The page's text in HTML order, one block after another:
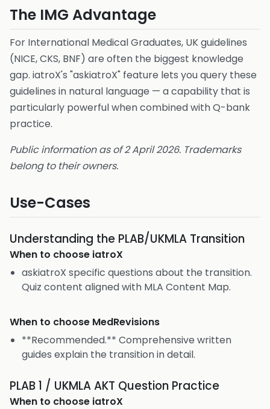
The IMG Advantage
For International Medical Graduates, UK guidelines
(NICE, CKS, BNF) are often the biggest knowledge
gap. iatroX's "askiatroX" feature lets you query these
guidelines in natural language — a capability that is
particularly powerful when combined with Q-bank
practice.
Public information as of 2 April 2026. Trademarks
belong to their owners.
Use-Cases
Understanding the PLAB/UKMLA Transition
When to choose iatroX
askiatroX specific questions about the transition.
Quiz content aligned with MLA Content Map.
When to choose MedRevisions
**Recommended.** Comprehensive written
guides explain the transition in detail.
PLAB 1 / UKMLA AKT Question Practice
When to choose iatroX